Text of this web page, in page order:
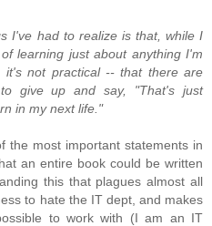
I've had to realize is that, while I
learning just about anything I'm
not practical -- that there are
give up and say, "That's just
in my next life."
the most important statements in
an entire book could be written
this that plagues almost all
to hate the IT dept, and makes
to work with (I am an IT